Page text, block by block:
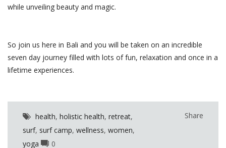
while unveiling beauty and magic.
So join us here in Bali and you will be taken on an incredible
seven day journey filled with lots of fun, relaxation and once in a
lifetime experiences.
health, holistic health, retreat,
surf, surf camp, wellness, women,
yoga
0
Share